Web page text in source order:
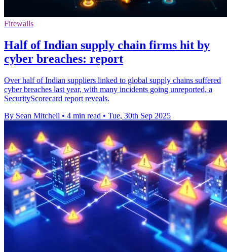
Firewalls
Half of Indian supply chain firms hit by
cyber breaches: report
Over half of Indian suppliers linked to global supply chains suffered
cyber breaches last year, with many incidents going unreported, a
SecurityScorecard report reveals.
By Sean Mitchell • 4 min read • Tue, 30th Sep 2025